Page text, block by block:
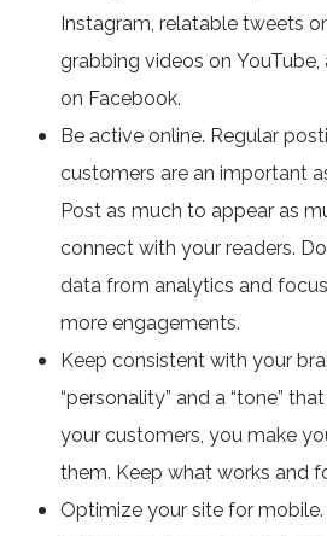
Instagram, relatable tweets
grabbing videos on
on Facebook.
Be active online. Regular
customers are an important
Post as much to appear as
connect with your readers.
data from analytics and
more engagements.
Keep consistent with your
“personality” and a “tone”
your customers, you make
them. Keep what works and
Optimize your site for